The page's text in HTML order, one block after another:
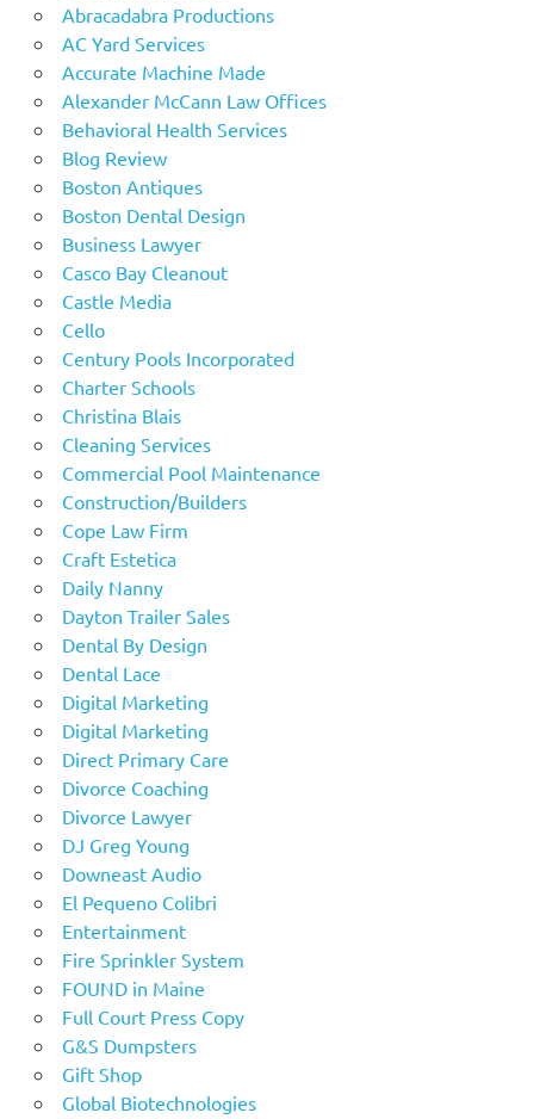
Abracadabra Productions
AC Yard Services
Accurate Machine Made
Alexander McCann Law Offices
Behavioral Health Services
Blog Review
Boston Antiques
Boston Dental Design
Business Lawyer
Casco Bay Cleanout
Castle Media
Cello
Century Pools Incorporated
Charter Schools
Christina Blais
Cleaning Services
Commercial Pool Maintenance
Construction/Builders
Cope Law Firm
Craft Estetica
Daily Nanny
Dayton Trailer Sales
Dental By Design
Dental Lace
Digital Marketing
Digital Marketing
Direct Primary Care
Divorce Coaching
Divorce Lawyer
DJ Greg Young
Downeast Audio
El Pequeno Colibri
Entertainment
Fire Sprinkler System
FOUND in Maine
Full Court Press Copy
G&S Dumpsters
Gift Shop
Global Biotechnologies